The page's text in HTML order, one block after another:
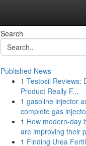
Search
Published News
1 Testosil Reviews:
Product Really F...
1 gasoline injector
complete gas
1 How modern-day
are improving their
1 Finding Urea